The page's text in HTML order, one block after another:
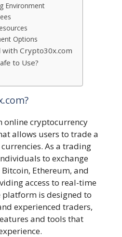
Environment
Options
Crypto30x.com
to Use?
online cryptocurrency
allows users to trade a
As a trading
to exchange
Ethereum, and
access to real-time
is designed to
experienced traders,
and tools that